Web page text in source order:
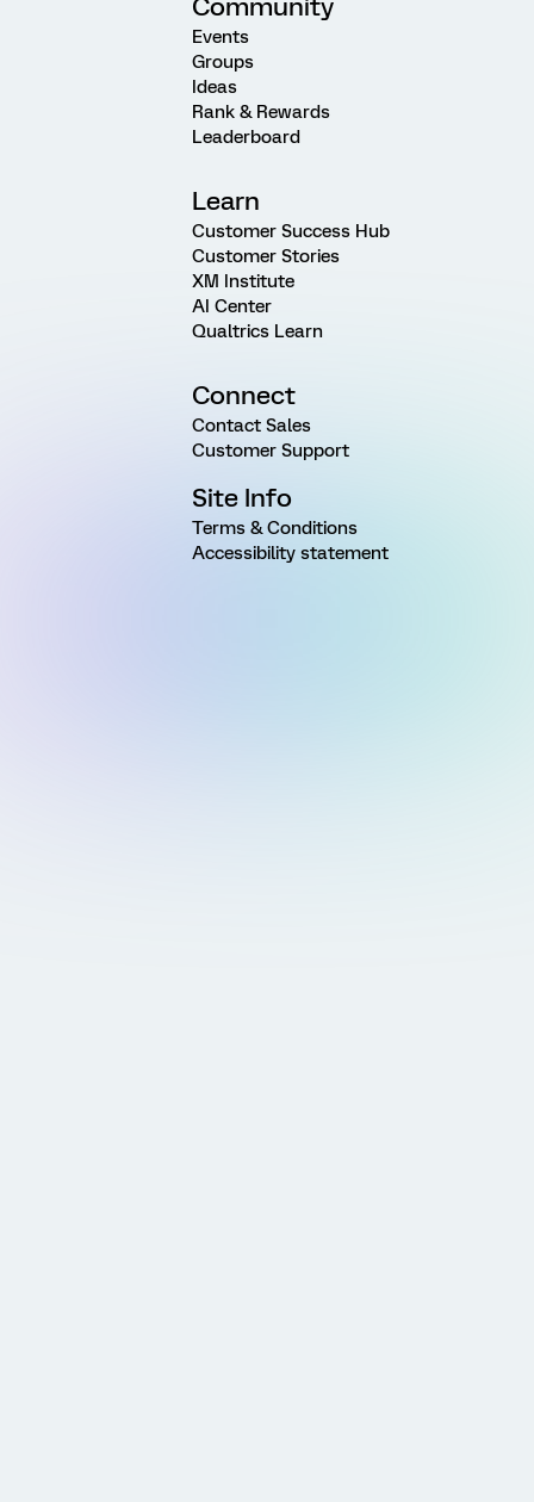
Community
Events
Groups
Ideas
Rank & Rewards
Leaderboard
Learn
Customer Success Hub
Customer Stories
XM Institute
AI Center
Qualtrics Learn
Connect
Contact Sales
Customer Support
Site Info
Terms & Conditions
Accessibility statement